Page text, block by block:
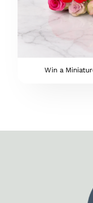
Win a